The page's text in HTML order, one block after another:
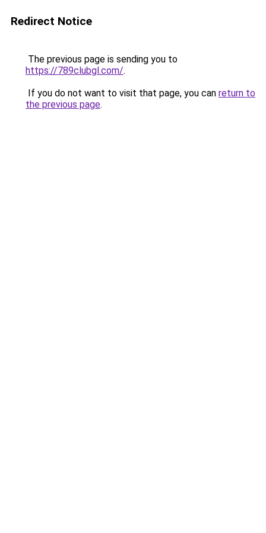
Redirect Notice
The previous page is sending you to
https://789clubgl.com/.
If you do not want to visit that page, you can return to
the previous page.